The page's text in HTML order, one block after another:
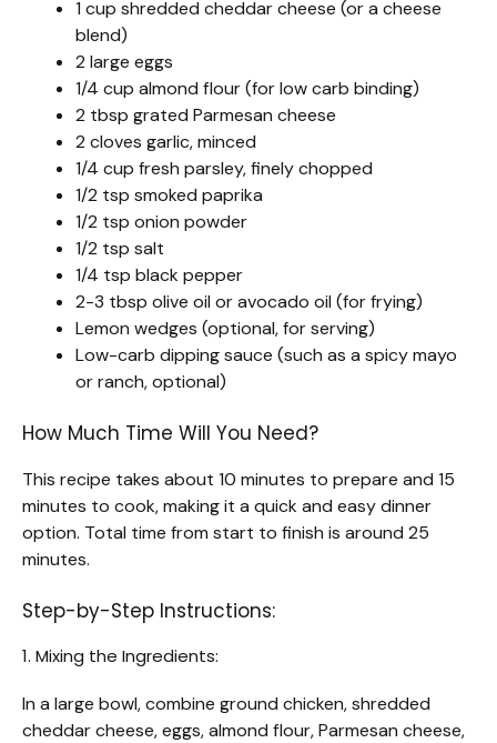
1 cup shredded cheddar cheese (or a cheese
blend)
2 large eggs
1/4 cup almond flour (for low carb binding)
2 tbsp grated Parmesan cheese
2 cloves garlic, minced
1/4 cup fresh parsley, finely chopped
1/2 tsp smoked paprika
1/2 tsp onion powder
1/2 tsp salt
1/4 tsp black pepper
2-3 tbsp olive oil or avocado oil (for frying)
Lemon wedges (optional, for serving)
Low-carb dipping sauce (such as a spicy mayo
or ranch, optional)
How Much Time Will You Need?
This recipe takes about 10 minutes to prepare and 15
minutes to cook, making it a quick and easy dinner
option. Total time from start to finish is around 25
minutes.
Step-by-Step Instructions:
1. Mixing the Ingredients:
In a large bowl, combine ground chicken, shredded
cheddar cheese, eggs, almond flour, Parmesan cheese,